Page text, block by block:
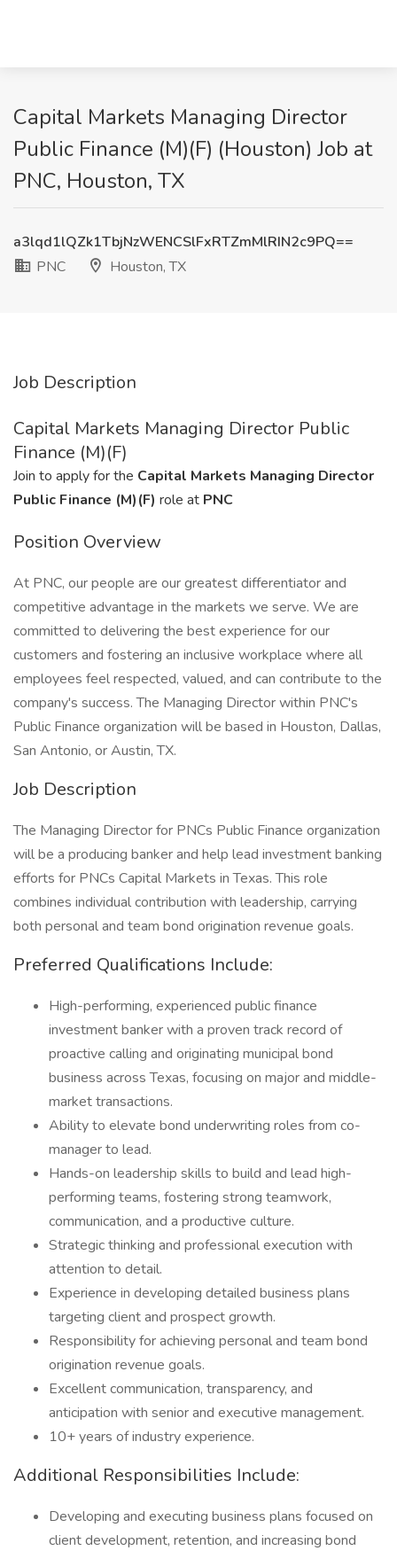
Capital Markets Managing Director
Public Finance (M)(F) (Houston) Job at
PNC, Houston, TX
a3lqd1lQZk1TbjNzWENCSlFxRTZmMlRIN2c9PQ==
PNC
Houston, TX
Job Description
Capital Markets Managing Director Public
Finance (M)(F)
Join to apply for the Capital Markets Managing Director
Public Finance (M)(F) role at PNC
Position Overview
At PNC, our people are our greatest differentiator and
competitive advantage in the markets we serve. We are
committed to delivering the best experience for our
customers and fostering an inclusive workplace where all
employees feel respected, valued, and can contribute to the
company's success. The Managing Director within PNC's
Public Finance organization will be based in Houston, Dallas,
San Antonio, or Austin, TX.
Job Description
The Managing Director for PNCs Public Finance organization
will be a producing banker and help lead investment banking
efforts for PNCs Capital Markets in Texas. This role
combines individual contribution with leadership, carrying
both personal and team bond origination revenue goals.
Preferred Qualifications Include:
High-performing, experienced public finance
investment banker with a proven track record of
proactive calling and originating municipal bond
business across Texas, focusing on major and middle-
market transactions.
Ability to elevate bond underwriting roles from co-
manager to lead.
Hands-on leadership skills to build and lead high-
performing teams, fostering strong teamwork,
communication, and a productive culture.
Strategic thinking and professional execution with
attention to detail.
Experience in developing detailed business plans
targeting client and prospect growth.
Responsibility for achieving personal and team bond
origination revenue goals.
Excellent communication, transparency, and
anticipation with senior and executive management.
10+ years of industry experience.
Additional Responsibilities Include:
Developing and executing business plans focused on
client development, retention, and increasing bond